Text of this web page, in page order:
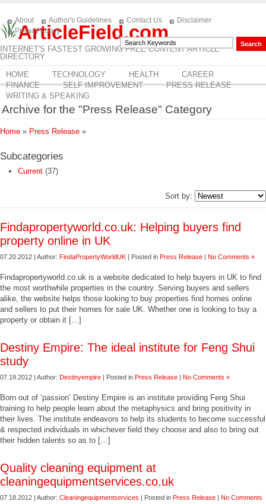
ArticleField.com
INTERNET'S FASTEST GROWING FREE CONTENT ARTICLE
DIRECTORY
About Author's Guidelines Contact Us
Disclaimer
Privacy Policy
HOME TECHNOLOGY HEALTH
CAREER
FINANCE
SELF IMPROVEMENT
PRESS RELEASE
WRITING & SPEAKING
Archive for the "Press Release" Category
Home » Press Release »
Subcategories
Current (37)
Sort by:
Findapropertyworld.co.uk: Helping buyers find
property online in UK
07.20.2012 | Author: FindaPropertyWorldUK | Posted in Press Release | No Comments »
Findapropertyworld.co.uk is a website dedicated to help buyers in UK to find
the most worthwhile properties in the country. Serving buyers and sellers
alike, the website helps those looking to buy properties find homes online
and sellers to put their homes for sale UK. Whether one is looking to buy a
property or obtain it […]
Destiny Empire: The ideal institute for Feng Shui
study
07.19.2012 | Author: Destinyempire | Posted in Press Release | No Comments »
Born out of ‘passion’ Destiny Empire is an institute providing Feng Shui
training to help people learn about the metaphysics and bring positivity in
their lives. The institute endeavors to help its students to become successful
& respected individuals in whichever field they choose and also to bring out
their hidden talents so as to […]
Quality cleaning equipment at
cleaningequipmentservices.co.uk
07.18.2012 | Author: Cleaningequipmentservices | Posted in Press Release | No Comments